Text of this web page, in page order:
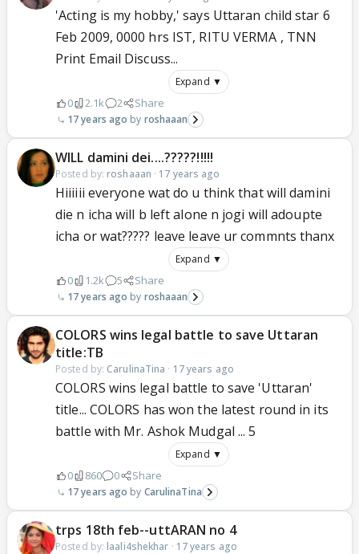
'Acting is my hobby,' says Uttaran child star 6
Feb 2009, 0000 hrs IST, RITU VERMA , TNN
Print Email Discuss...
Expand ▼
0 2.1k 2 Share
17 years ago roshaaan
WILL damini dei....?????!!!!!
Posted by: roshaaan · 17 years ago
Hiiiiii everyone wat do u think that will damini
die n icha will b left alone n jogi will adoupte
icha or wat????? leave leave ur commnts thanx
Expand ▼
0 1.2k 5 Share
17 years ago roshaaan
COLORS wins legal battle to save Uttaran
title:TB
Posted by: CarulinaTina · 17 years ago
COLORS wins legal battle to save 'Uttaran'
title... COLORS has won the latest round in its
battle with Mr. Ashok Mudgal ... 5
Expand ▼
0 860 0 Share
17 years ago CarulinaTina
trps 18th feb--uttARAN no 4
Posted by: laali4shekhar · 17 years ago